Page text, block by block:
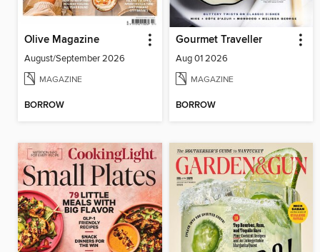
Olive Magazine
August/September 2026
MAGAZINE
BORROW
Gourmet Traveller
Aug 01 2026
MAGAZINE
BORROW